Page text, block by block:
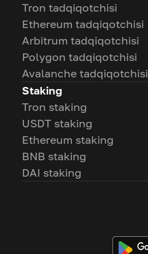
Tron tadqiqotchisi
Ethereum tadqiqotchisi
Arbitrum tadqiqotchisi
Polygon tadqiqotchisi
Avalanche tadqiqotchisi
Staking
Tron staking
USDT staking
Ethereum staking
BNB staking
DAI staking